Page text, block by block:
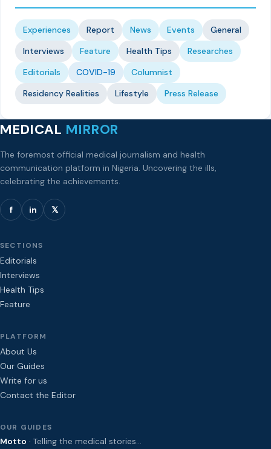
Experiences Report News Events
General
Interviews
Feature Health Tips
Researches
Editorials
COVID-19
Columnist
Residency Realities
Lifestyle Press Release
MEDICAL MIRROR
The foremost official medical journalism and health
communication platform in Nigeria. Uncovering the ills,
celebrating the achievements.
f in 𝕏
SECTIONS
Editorials
Interviews
Health Tips
Feature
PLATFORM
About Us
Our Guides
Write for us
Contact the Editor
OUR GUIDES
Motto · Telling the medical stories…